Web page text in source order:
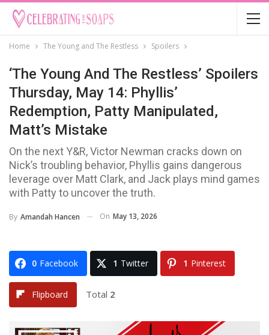
Home The Young and The Restless Spoilers
‘The Young And The Restless’ Spoilers
Thursday, May 14: Phyllis’
Redemption, Patty Manipulated,
Matt’s Mistake
On the next Y&R, Victor Newman cracks down on
Nick’s troubling behavior, Phyllis gains dangerous
leverage over Matt Clark, and Jack plays mind games
with Patty to uncover the truth.
By Amandah Hancen On May 13, 2026
0 Facebook 1 Twitter 1 Pinterest
Flipboard Total 2